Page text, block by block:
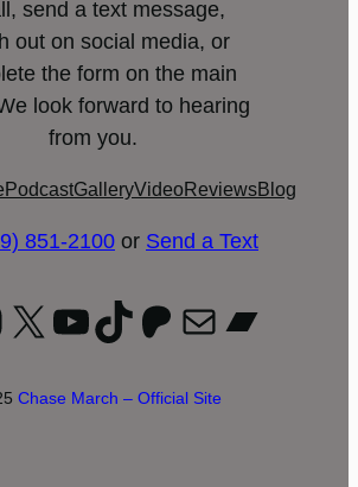
send a text message,
out on social media, or
the form on the main
look forward to hearing
from you.
PodcastGalleryVideoReviewsBlog
851-2100 or Send a Text
X YouTube
TikTok
Patreon
Mail
Chase March – Official Site